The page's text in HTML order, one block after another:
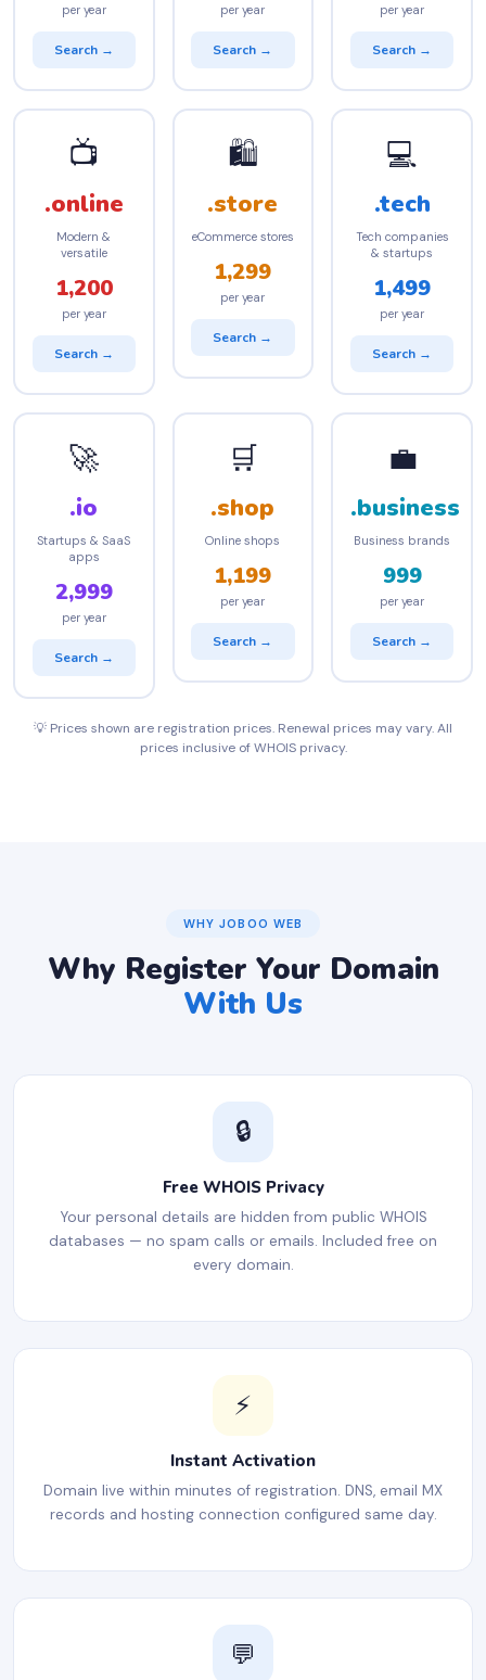
per year
Search →
per year
Search →
per year
Search →
📺
.online
Modern &
versatile
1,200
per year
Search →
🛍️
.store
eCommerce stores
1,299
per year
Search →
💻
.tech
Tech companies
& startups
1,499
per year
Search →
🚀
.io
Startups & SaaS
apps
2,999
per year
Search →
🛒
.shop
Online shops
1,199
per year
Search →
💼
.business
Business brands
999
per year
Search →
💡 Prices shown are registration prices. Renewal prices may vary. All
prices inclusive of WHOIS privacy.
WHY JOBOO WEB
Why Register Your Domain
With Us
🔒
Free WHOIS Privacy
Your personal details are hidden from public WHOIS
databases — no spam calls or emails. Included free on
every domain.
⚡
Instant Activation
Domain live within minutes of registration. DNS, email MX
records and hosting connection configured same day.
💬